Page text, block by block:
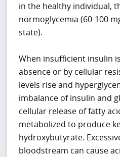
in the healthy individual,
normoglycemia (60-100
state).
When insufficient insulin
absence or by cellular
levels rise and
imbalance of insulin and
cellular release of fatty
metabolized to produce
hydroxybutyrate.
bloodstream can cause